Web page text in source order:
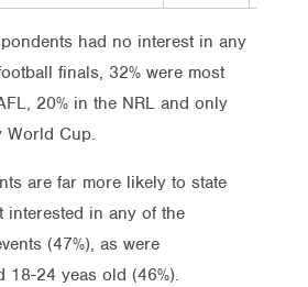
had no interest in any
finals, 32% were most
20% in the NRL and only
World Cup.
are far more likely to state
interested in any of the
(47%), as were
18-24 yeas old (46%).